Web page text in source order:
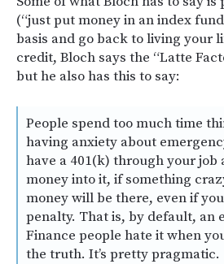
(“just put money in an index
basis and go back to living your
credit, Bloch says the “Latte
but he also has this to say:
People spend too much time
having anxiety about
have a 401(k) through your
money into it, if something
money will be there, even if
penalty. That is, by default, an
Finance people hate it when
the truth. It’s pretty pragmatic.